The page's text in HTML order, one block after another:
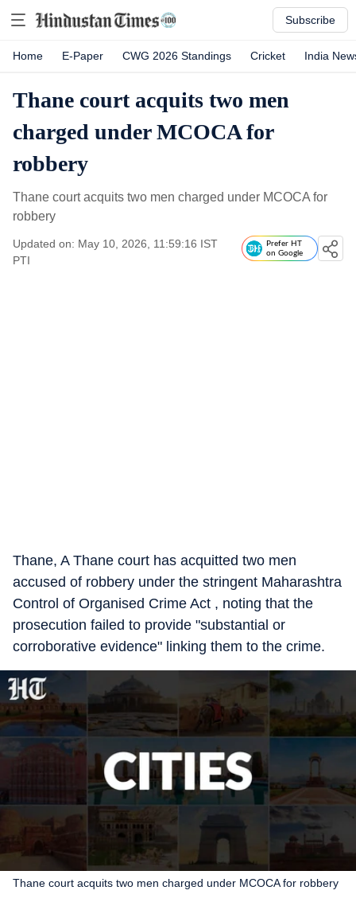
Subscribe
Home E-Paper CWG 2026 Standings Cricket India
Thane court acquits two men
charged under MCOCA for
robbery
Thane court acquits two men charged under MCOCA for
robbery
Updated on: May 10, 2026, 11:59:16 IST
PTI
Prefer HT
on Google
Thane, A Thane court has acquitted two men
accused of robbery under the stringent Maharashtra
Control of Organised Crime Act , noting that the
prosecution failed to provide "substantial or
corroborative evidence" linking them to the crime.
Thane court acquits two men charged under MCOCA for robbery